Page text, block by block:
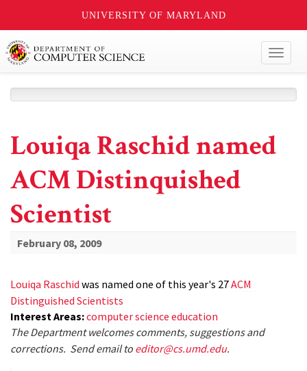
UNIVERSITY OF MARYLAND
Louiqa Raschid named
ACM Distinquished
Scientist
February 08, 2009
Louiqa Raschid was named one of this year's 27ACM
Distinguished Scientists
Interest Areas:computer science education
The Department welcomes comments, suggestions and
corrections. Send email to editor@cs.umd.edu.